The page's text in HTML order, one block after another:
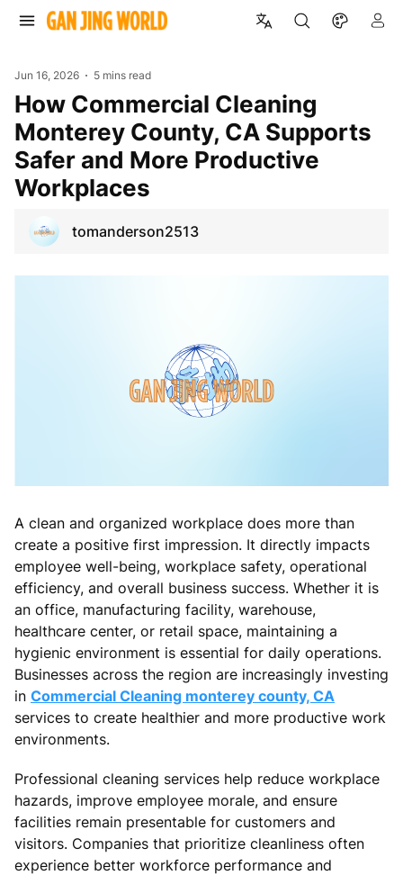
Jun 16, 2026 5 mins read
How Commercial Cleaning
Monterey County, CA Supports
Safer and More Productive
Workplaces
tomanderson2513
A clean and organized workplace does more than
create a positive first impression. It directly impacts
employee well-being, workplace safety, operational
efficiency, and overall business success. Whether it is
an office, manufacturing facility, warehouse,
healthcare center, or retail space, maintaining a
hygienic environment is essential for daily operations.
Businesses across the region are increasingly investing
in Commercial Cleaning monterey county, CA
services to create healthier and more productive work
environments.
Professional cleaning services help reduce workplace
hazards, improve employee morale, and ensure
facilities remain presentable for customers and
visitors. Companies that prioritize cleanliness often
experience better workforce performance and